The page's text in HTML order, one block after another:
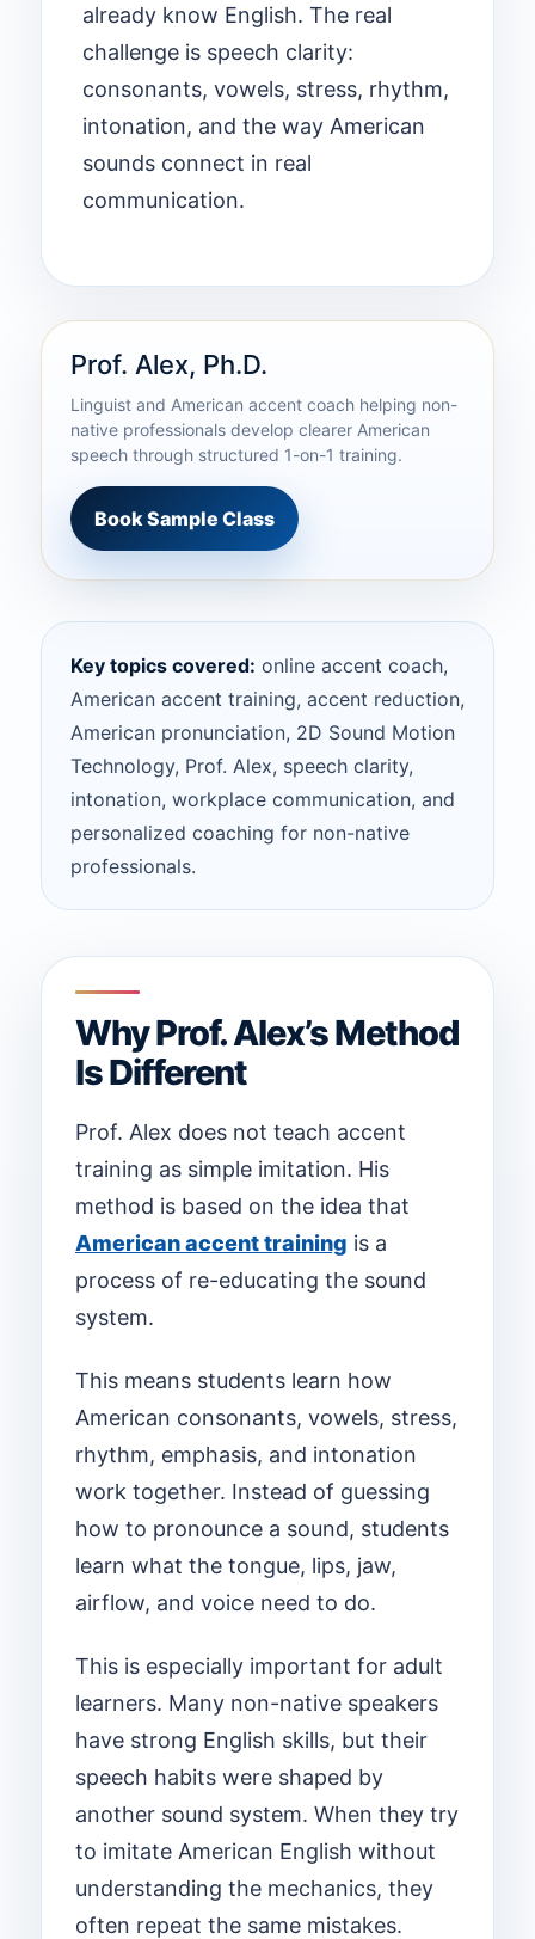
already know English. The real
challenge is speech clarity:
consonants, vowels, stress, rhythm,
intonation, and the way American
sounds connect in real
communication.
Prof. Alex, Ph.D.
Linguist and American accent coach helping non-
native professionals develop clearer American
speech through structured 1-on-1 training.
Book Sample Class
Key topics covered: online accent coach,
American accent training, accent reduction,
American pronunciation, 2D Sound Motion
Technology, Prof. Alex, speech clarity,
intonation, workplace communication, and
personalized coaching for non-native
professionals.
Why Prof. Alex’s Method
Is Different
Prof. Alex does not teach accent
training as simple imitation. His
method is based on the idea that
American accent training is a
process of re-educating the sound
system.
This means students learn how
American consonants, vowels, stress,
rhythm, emphasis, and intonation
work together. Instead of guessing
how to pronounce a sound, students
learn what the tongue, lips, jaw,
airflow, and voice need to do.
This is especially important for adult
learners. Many non-native speakers
have strong English skills, but their
speech habits were shaped by
another sound system. When they try
to imitate American English without
understanding the mechanics, they
often repeat the same mistakes.